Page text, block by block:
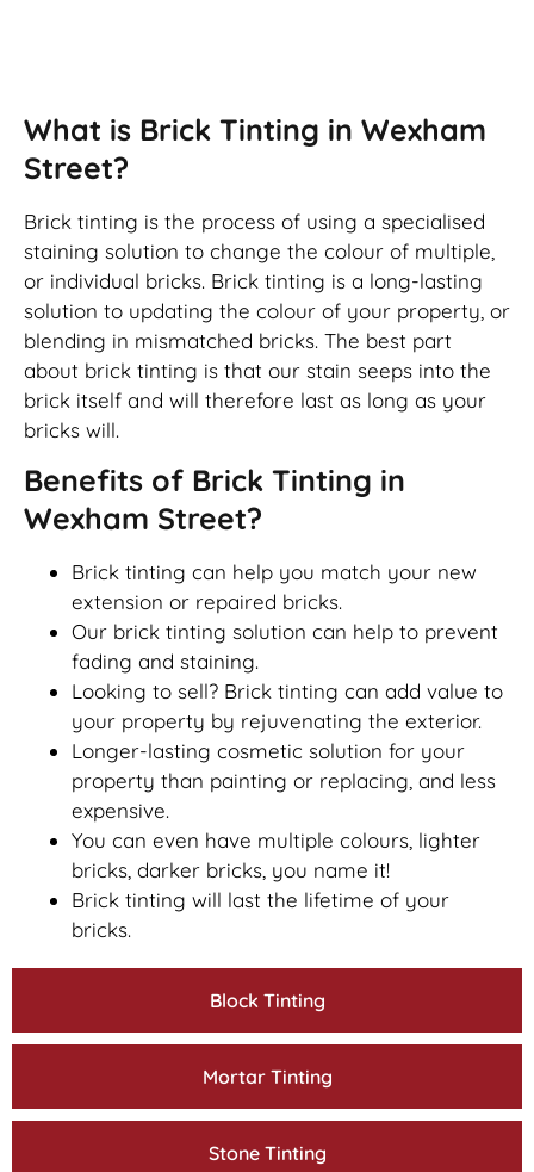
Block Tinting
Mortar Tinting
Stone Tinting
What is Brick Tinting in Wexham
Street?
Brick tinting is the process of using a specialised
staining solution to change the colour of multiple,
or individual bricks. Brick tinting is a long-lasting
solution to updating the colour of your property, or
blending in mismatched bricks. The best part
about brick tinting is that our stain seeps into the
brick itself and will therefore last as long as your
bricks will.
Benefits of Brick Tinting in
Wexham Street?
Brick tinting can help you match your new
extension or repaired bricks.
Our brick tinting solution can help to prevent
fading and staining.
Looking to sell? Brick tinting can add value to
your property by rejuvenating the exterior.
Longer-lasting cosmetic solution for your
property than painting or replacing, and less
expensive.
You can even have multiple colours, lighter
bricks, darker bricks, you name it!
Brick tinting will last the lifetime of your
bricks.